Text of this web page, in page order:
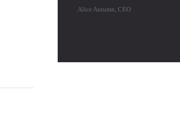
Alice Autumn, CEO